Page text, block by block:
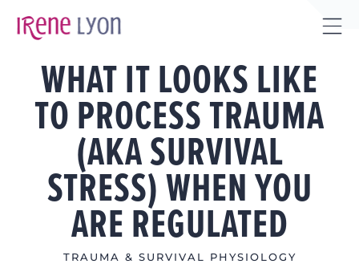
WHAT IT LOOKS LIKE
TO PROCESS TRAUMA
(AKA SURVIVAL
STRESS) WHEN YOU
ARE REGULATED
TRAUMA & SURVIVAL PHYSIOLOGY